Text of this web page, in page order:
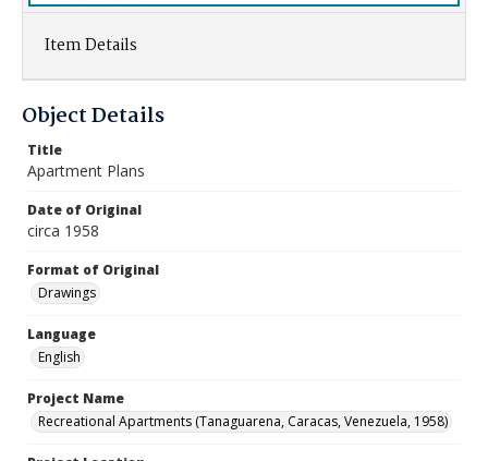
Item Details
Object Details
Title
Apartment Plans
Date of Original
circa 1958
Format of Original
Drawings
Language
English
Project Name
Recreational Apartments (Tanaguarena, Caracas, Venezuela, 1958)